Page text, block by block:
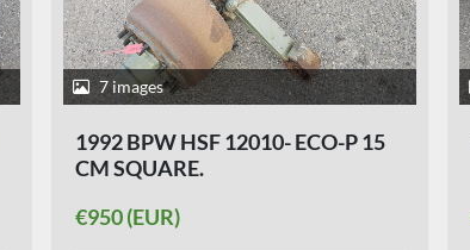
7 images
1992 BPW HSF 12010- ECO-P 15
CM SQUARE.
€950 (EUR)